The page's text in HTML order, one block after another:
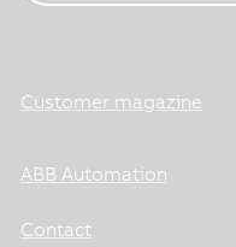
Customer magazine
ABB Automation
Contact